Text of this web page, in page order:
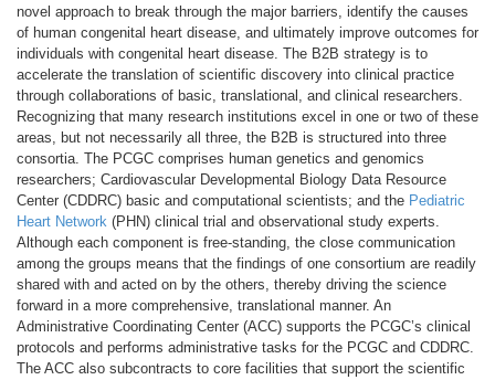
novel approach to break through the major barriers, identify the causes
of human congenital heart disease, and ultimately improve outcomes for
individuals with congenital heart disease. The B2B strategy is to
accelerate the translation of scientific discovery into clinical practice
through collaborations of basic, translational, and clinical researchers.
Recognizing that many research institutions excel in one or two of these
areas, but not necessarily all three, the B2B is structured into three
consortia. The PCGC comprises human genetics and genomics
researchers; Cardiovascular Developmental Biology Data Resource
Center (CDDRC) basic and computational scientists; and the Pediatric
Heart Network (PHN) clinical trial and observational study experts.
Although each component is free-standing, the close communication
among the groups means that the findings of one consortium are readily
shared with and acted on by the others, thereby driving the science
forward in a more comprehensive, translational manner. An
Administrative Coordinating Center (ACC) supports the PCGC’s clinical
protocols and performs administrative tasks for the PCGC and CDDRC.
The ACC also subcontracts to core facilities that support the scientific